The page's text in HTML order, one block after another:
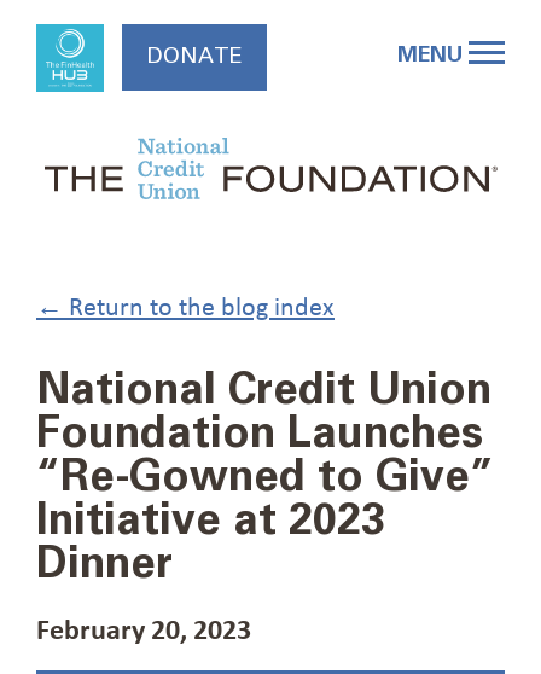
content
MENU
DONATE
← Return to the blog index
National Credit Union
Foundation Launches
“Re-Gowned to Give”
Initiative at 2023
Dinner
February 20, 2023